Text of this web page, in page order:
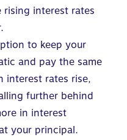
rising interest rates
to keep your
and pay the same
interest rates rise,
further behind
in interest
your principal.